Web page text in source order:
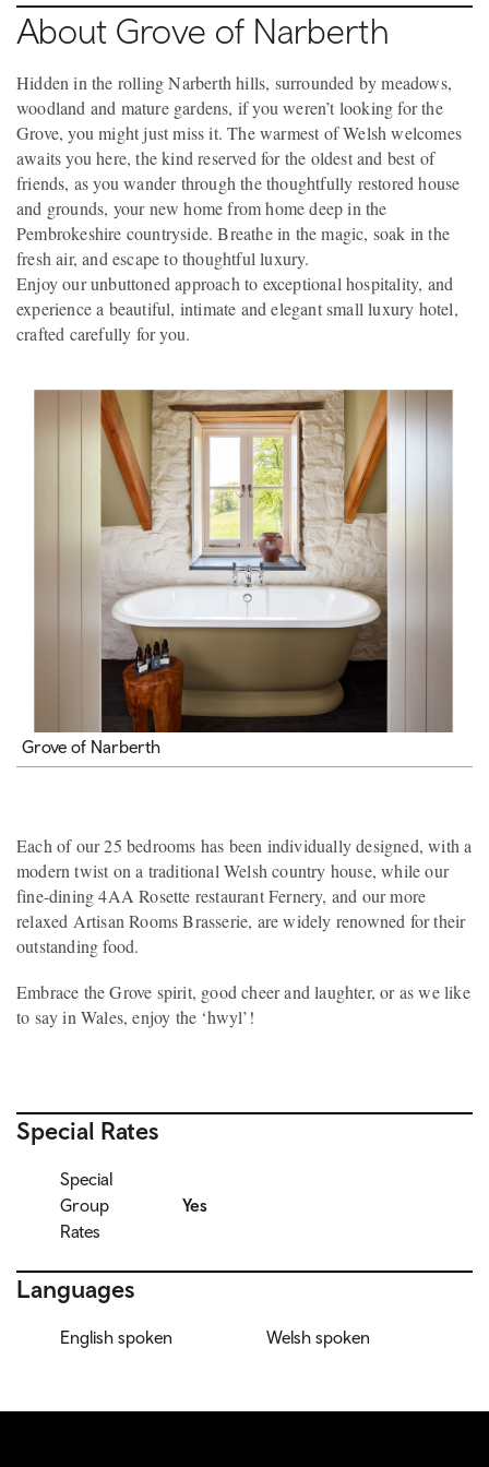
About Grove of Narberth
Hidden in the rolling Narberth hills, surrounded by meadows,
woodland and mature gardens, if you weren’t looking for the
Grove, you might just miss it. The warmest of Welsh welcomes
awaits you here, the kind reserved for the oldest and best of
friends, as you wander through the thoughtfully restored house
and grounds, your new home from home deep in the
Pembrokeshire countryside. Breathe in the magic, soak in the
fresh air, and escape to thoughtful luxury.
Enjoy our unbuttoned approach to exceptional hospitality, and
experience a beautiful, intimate and elegant small luxury hotel,
crafted carefully for you.
Grove of Narberth
Each of our 25 bedrooms has been individually designed, with a
modern twist on a traditional Welsh country house, while our
fine-dining 4AA Rosette restaurant Fernery, and our more
relaxed Artisan Rooms Brasserie, are widely renowned for their
outstanding food.
Embrace the Grove spirit, good cheer and laughter, or as we like
to say in Wales, enjoy the ‘hwyl’!
Special Rates
Special
Group
Rates
Yes
Languages
English spoken Welsh spoken